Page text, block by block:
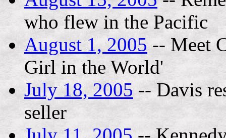
who flew in the Pacific
August 1, 2005 -- Meet
Girl in the World'
July 18, 2005 -- Davis
seller